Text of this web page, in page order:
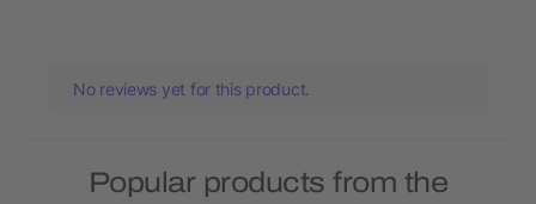
No reviews yet for this product.
Popular products from the